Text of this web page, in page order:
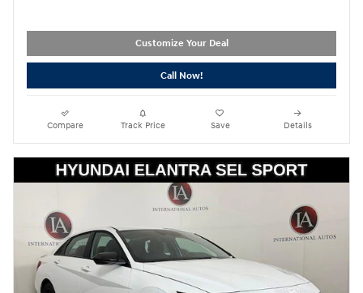
Customize Your Deal
Call Now!
Compare Track Price Save Details